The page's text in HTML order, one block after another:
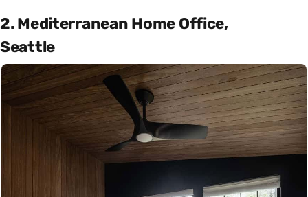
2. Mediterranean Home Office,
Seattle